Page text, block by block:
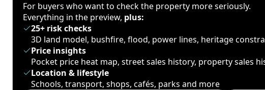
For buyers who want to check the property more seriously.
Everything in the preview, plus:
25+ risk checks
3D land model, bushfire, flood, power lines, heritage
Price insights
Pocket price heat map, street sales history, property sales
Location & lifestyle
Schools, transport, shops, cafés, parks and more